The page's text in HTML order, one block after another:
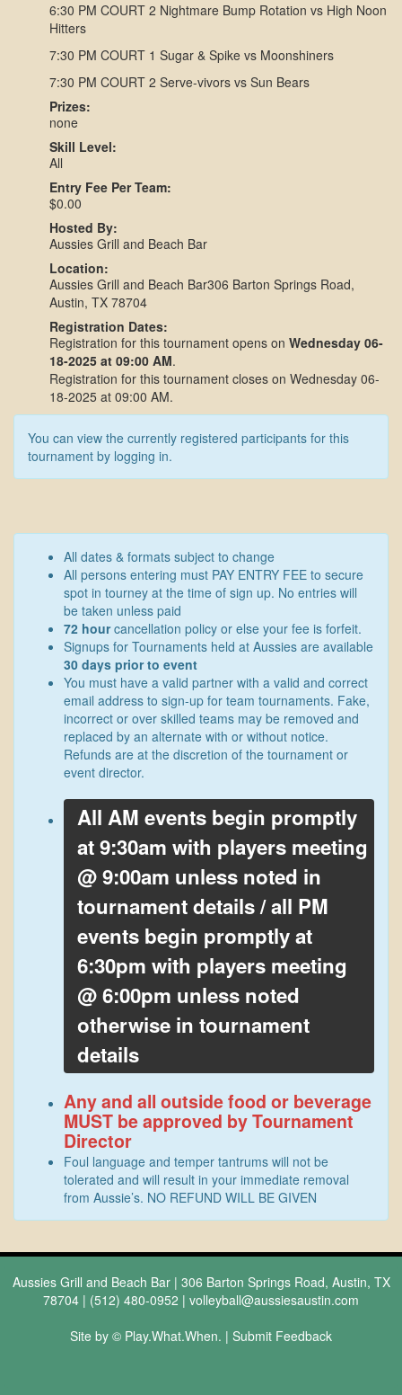
6:30 PM COURT 2 Nightmare Bump Rotation vs High Noon
Hitters
7:30 PM COURT 1 Sugar & Spike vs Moonshiners
7:30 PM COURT 2 Serve-vivors vs Sun Bears
Prizes:
none
Skill Level:
All
Entry Fee Per Team:
$0.00
Hosted By:
Aussies Grill and Beach Bar
Location:
Aussies Grill and Beach Bar306 Barton Springs Road,
Austin, TX 78704
Registration Dates:
Registration for this tournament opens on Wednesday 06-
18-2025 at 09:00 AM.
Registration for this tournament closes on Wednesday 06-
18-2025 at 09:00 AM.
You can view the currently registered participants for this
tournament by logging in.
All dates & formats subject to change
All persons entering must PAY ENTRY FEE to secure
spot in tourney at the time of sign up. No entries will
be taken unless paid
72 hourcancellation policy or else your fee is forfeit.
Signups for Tournaments held at Aussies are available
30 days prior to event
You must have a valid partner with a valid and correct
email address to sign-up for team tournaments. Fake,
incorrect or over skilled teams may be removed and
replaced by an alternate with or without notice.
Refunds are at the discretion of the tournament or
event director.
All AM events begin promptly
at 9:30am with players meeting
@ 9:00am unless noted in
tournament details / all PM
events begin promptly at
6:30pm with players meeting
@ 6:00pm unless noted
otherwise in tournament
details
Any and all outside food or beverage
MUST be approved by Tournament
Director
Foul language and temper tantrums will not be
tolerated and will result in your immediate removal
from Aussie’s. NO REFUND WILL BE GIVEN
Aussies Grill and Beach Bar | 306 Barton Springs Road, Austin, TX
78704 | (512) 480-0952 | volleyball@aussiesaustin.com
Site by © Play.What.When. | Submit Feedback